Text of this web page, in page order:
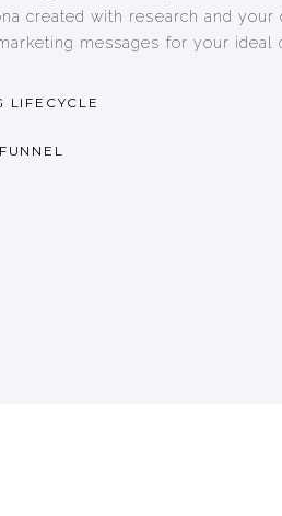
created with research and your
messages for your ideal
LIFECYCLE